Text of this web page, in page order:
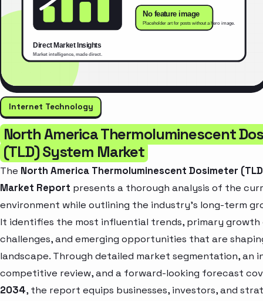
Internet Technology
North America Thermoluminescent
(TLD) System Market
The North America Thermoluminescent Dosimeter
Market Report presents a thorough analysis of the
environment while outlining the industry’s long-term
It identifies the most influential trends, primary growth
challenges, and emerging opportunities that are
landscape. Through detailed market segmentation, an
competitive review, and a forward-looking forecast
2034, the report equips businesses, investors, and